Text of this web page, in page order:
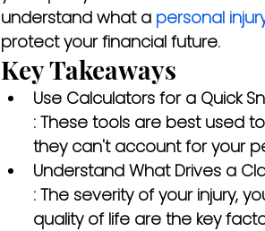
understand what a personal
protect your financial future.
Key Takeaways
Use Calculators for a Quick
: These tools are best used
they can't account for your
Understand What Drives a
: The severity of your injury,
quality of life are the key